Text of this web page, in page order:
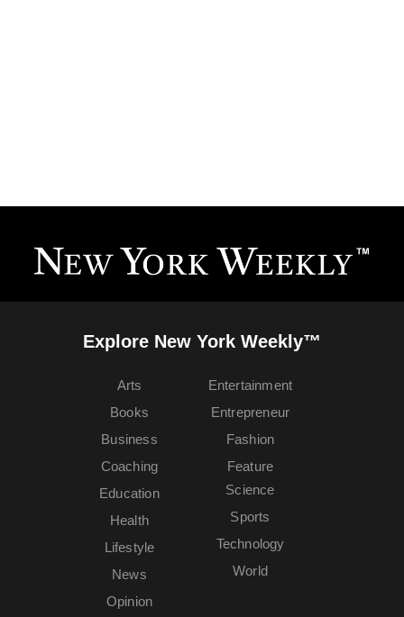
Explore New York Weekly™
Arts
Books
Business
Coaching
Education
Entertainment
Entrepreneur
Fashion
Feature
Health
Lifestyle
News
Opinion
Science
Sports
Technology
World